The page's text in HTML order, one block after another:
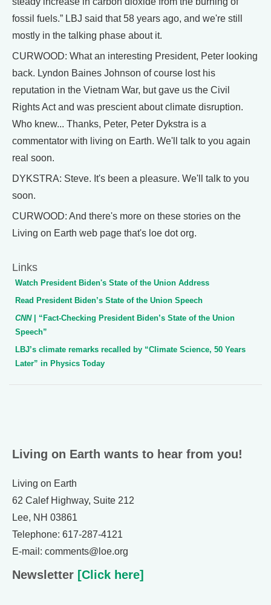
fossil fuels.” LBJ said that 58 years ago, and we're still
mostly in the talking phase about it.
CURWOOD: What an interesting President, Peter looking
back. Lyndon Baines Johnson of course lost his
reputation in the Vietnam War, but gave us the Civil
Rights Act and was prescient about climate disruption.
Who knew... Thanks, Peter, Peter Dykstra is a
commentator with living on Earth. We'll talk to you again
real soon.
DYKSTRA: Steve. It's been a pleasure. We'll talk to you
soon.
CURWOOD: And there's more on these stories on the
Living on Earth web page that's loe dot org.
Links
Watch President Biden's State of the Union Address
Read President Biden’s State of the Union Speech
CNN| “Fact-Checking President Biden’s State of the Union
Speech”
LBJ’s climate remarks recalled by “Climate Science, 50 Years
Later” in Physics Today
Living on Earth wants to hear from you!
Living on Earth
62 Calef Highway, Suite 212
Lee, NH 03861
Telephone: 617-287-4121
E-mail: comments@loe.org
Newsletter [Click here]